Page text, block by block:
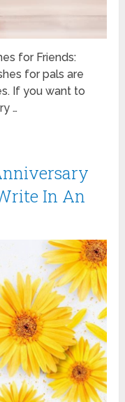
for Friends:
for pals are
If you want to
…
In An